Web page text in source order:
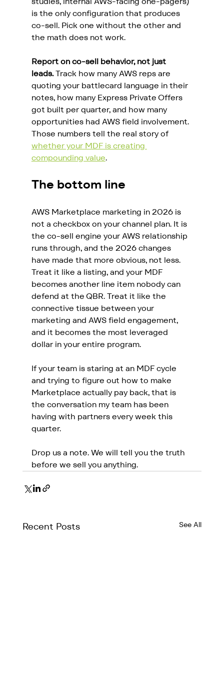
is the only configuration that produces
co-sell. Pick one without the other and
the math does not work.
Report on co-sell behavior, not just
leads. Track how many AWS reps are
quoting your battlecard language in their
notes, how many Express Private Offers
got built per quarter, and how many
opportunities had AWS field involvement.
Those numbers tell the real story of
whether your MDF is creating
compounding value.
The bottom line
AWS Marketplace marketing in 2026 is
not a checkbox on your channel plan. It is
the co-sell engine your AWS relationship
runs through, and the 2026 changes
have made that more obvious, not less.
Treat it like a listing, and your MDF
becomes another line item nobody can
defend at the QBR. Treat it like the
connective tissue between your
marketing and AWS field engagement,
and it becomes the most leveraged
dollar in your entire program.
If your team is staring at an MDF cycle
and trying to figure out how to make
Marketplace actually pay back, that is
the conversation my team has been
having with partners every week this
quarter.
Drop us a note. We will tell you the truth
before we sell you anything.
Recent Posts See All